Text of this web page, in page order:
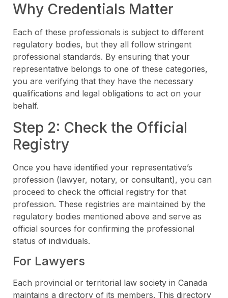
Why Credentials Matter
Each of these professionals is subject to different
regulatory bodies, but they all follow stringent
professional standards. By ensuring that your
representative belongs to one of these categories,
you are verifying that they have the necessary
qualifications and legal obligations to act on your
behalf.
Step 2: Check the Official
Registry
Once you have identified your representative’s
profession (lawyer, notary, or consultant), you can
proceed to check the official registry for that
profession. These registries are maintained by the
regulatory bodies mentioned above and serve as
official sources for confirming the professional
status of individuals.
For Lawyers
Each provincial or territorial law society in Canada
maintains a directory of its members. This directory